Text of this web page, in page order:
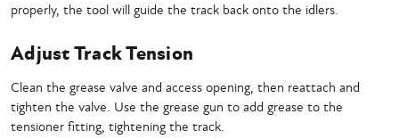
properly, the tool will guide the track back onto the idlers.
Adjust Track Tension
Clean the grease valve and access opening, then reattach and
tighten the valve. Use the grease gun to add grease to the
tensioner fitting, tightening the track.